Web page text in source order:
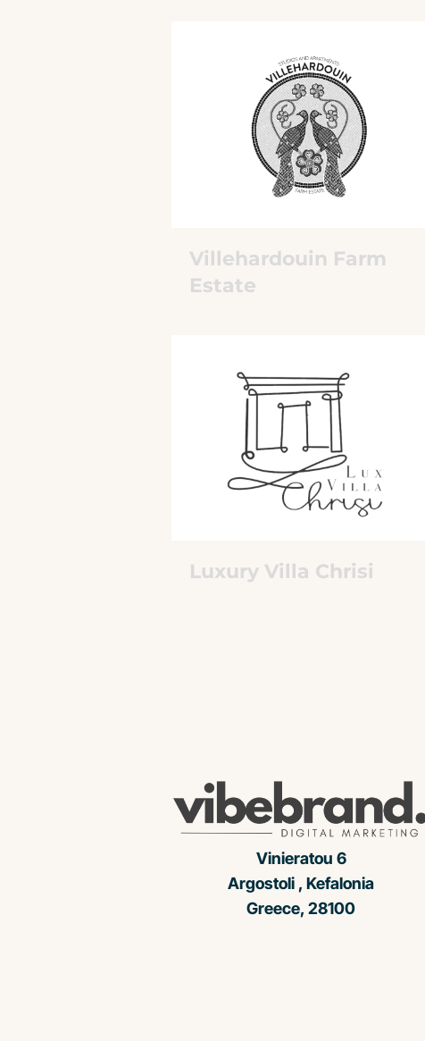
Villehardouin Farm
Estate
Luxury Villa Chrisi
Vinieratou 6
Argostoli , Kefalonia
Greece, 28100